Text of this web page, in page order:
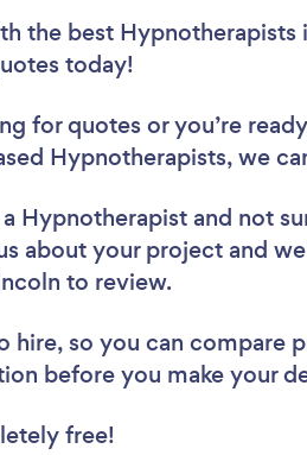
the best
today!
for quotes or you’re
Hypnotherapists, we
Hypnotherapist and not
about your project and
to review.
hire, so you can compare
before you make your
free!